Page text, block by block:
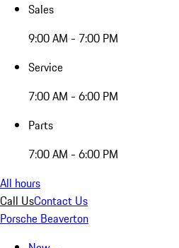
Sales
9:00 AM - 7:00 PM
Service
7:00 AM - 6:00 PM
Parts
7:00 AM - 6:00 PM
All hours
Call UsContact Us
Porsche Beaverton